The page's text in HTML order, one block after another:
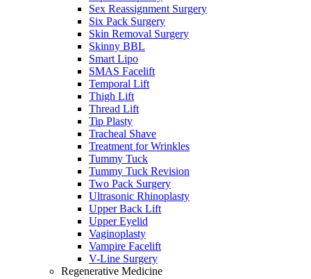
Sex Reassignment Surgery
Six Pack Surgery
Skin Removal Surgery
Skinny BBL
Smart Lipo
SMAS Facelift
Temporal Lift
Thigh Lift
Thread Lift
Tip Plasty
Tracheal Shave
Treatment for Wrinkles
Tummy Tuck
Tummy Tuck Revision
Two Pack Surgery
Ultrasonic Rhinoplasty
Upper Back Lift
Upper Eyelid
Vaginoplasty
Vampire Facelift
V-Line Surgery
Regenerative Medicine